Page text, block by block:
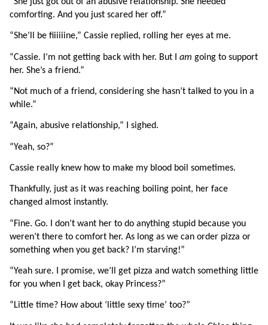
comforting. And you just scared her off.”
“She’ll be fiiiiiine,” Cassie replied, rolling her eyes at me.
“Cassie. I’m not getting back with her. But I am going to support
her. She’s a friend.”
“Not much of a friend, considering she hasn’t talked to you in a
while.”
“Again, abusive relationship,” I sighed.
“Yeah, so?”
Cassie really knew how to make my blood boil sometimes.
Thankfully, just as it was reaching boiling point, her face
changed almost instantly.
“Fine. Go. I don’t want her to do anything stupid because you
weren’t there to comfort her. As long as we can order pizza or
something when you get back? I’m starving!”
“Yeah sure. I promise, we’ll get pizza and watch something little
for you when I get back, okay Princess?”
“Little time? How about ‘little sexy time’ too?”